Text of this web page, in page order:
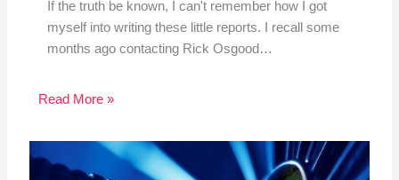
If the truth be known, I can't remember how I got
myself into writing these little reports. I recall some
months ago contacting Rick Osgood…
Read More »